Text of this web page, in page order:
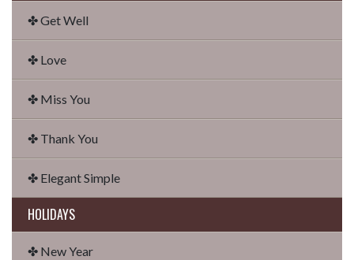
✤ Get Well
✤ Love
✤ Miss You
✤ Thank You
✤ Elegant Simple
HOLIDAYS
✤ New Year